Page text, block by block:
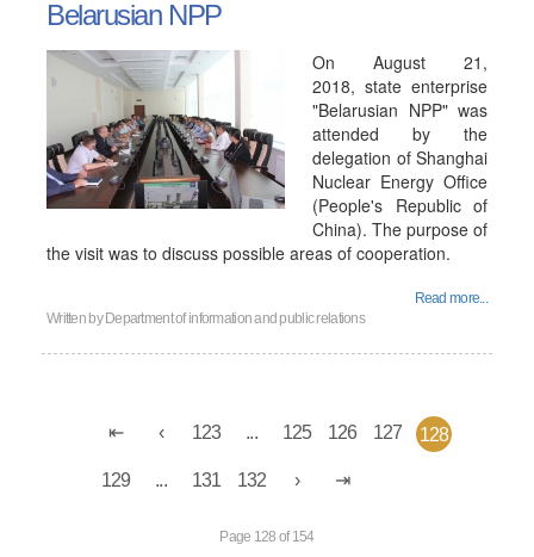
Belarusian NPP
On August 21,
2018, state enterprise
"Belarusian NPP" was
attended by the
delegation of Shanghai
Nuclear Energy Office
(People's Republic of
China). The purpose of
the visit was to discuss possible areas of cooperation.
Read more...
Written by Department of information and public relations
123 ... 125 126 127 128
129 ... 131 132
Page 128 of 154